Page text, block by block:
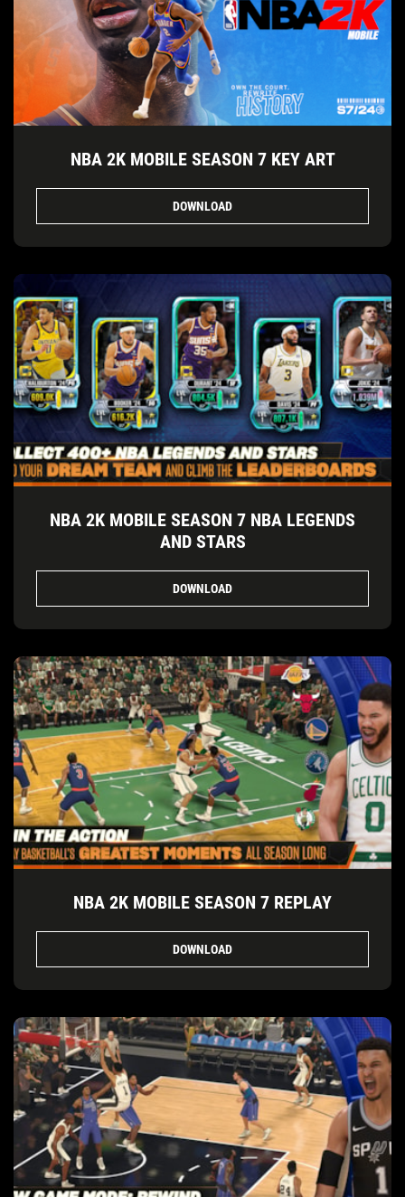
NBA 2K MOBILE SEASON 7 KEY ART
DOWNLOAD
NBA 2K MOBILE SEASON 7 NBA LEGENDS
AND STARS
DOWNLOAD
NBA 2K MOBILE SEASON 7 REPLAY
DOWNLOAD